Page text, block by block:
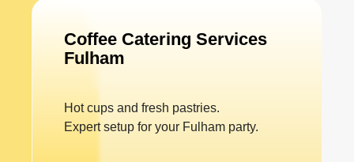
Coffee Catering Services
Fulham
Hot cups and fresh pastries.
Expert setup for your Fulham party.